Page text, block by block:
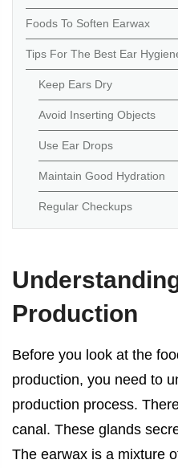
Foods To Soften Earwax
Tips For The Best Ear
Keep Ears Dry
Avoid Inserting Objects
Use Ear Drops
Maintain Good Hydration
Regular Checkups
Production
Before you look at the
production, you need to
production process.
canal. These glands
The earwax is a mixture